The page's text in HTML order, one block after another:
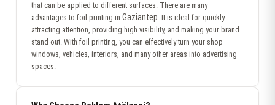
that can be applied to different surfaces. There are many
advantages to foil printing in Gaziantep. It is ideal for quickly
attracting attention, providing high visibility, and making your brand
stand out. With foil printing, you can effectively turn your shop
windows, vehicles, interiors, and many other areas into advertising
spaces.